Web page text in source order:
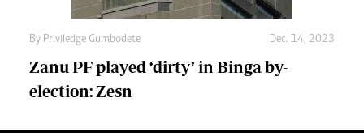
By Priviledge Gumbodete Dec. 14, 2023
Zanu PF played ‘dirty’ in Binga by-
election: Zesn